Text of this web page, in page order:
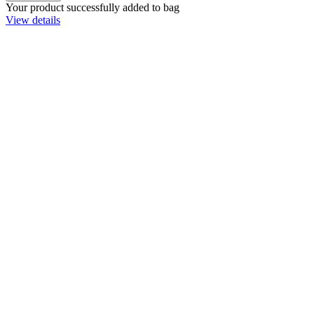
Your product successfully added to bag
View details